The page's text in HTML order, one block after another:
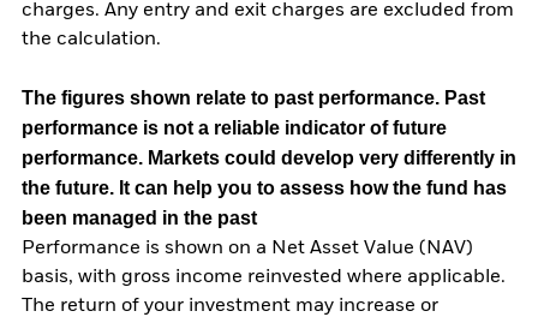
charges. Any entry and exit charges are excluded from
the calculation.
The figures shown relate to past performance. Past
performance is not a reliable indicator of future
performance. Markets could develop very differently in
the future. It can help you to assess how the fund has
been managed in the past
Performance is shown on a Net Asset Value (NAV)
basis, with gross income reinvested where applicable.
The return of your investment may increase or